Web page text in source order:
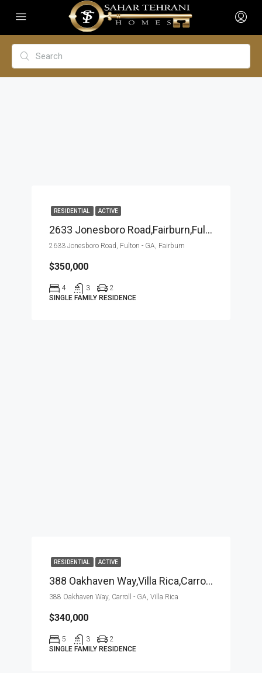
RESIDENTIAL ACTIVE
2633 Jonesboro Road,Fairburn,Fulton – GA,Residential
2633 Jonesboro Road, Fulton - GA, Fairburn
$350,000
4 3
2
SINGLE FAMILY RESIDENCE
RESIDENTIAL ACTIVE
388 Oakhaven Way,Villa Rica,Carroll – GA,Residential
388 Oakhaven Way, Carroll - GA, Villa Rica
$340,000
5 3
2
SINGLE FAMILY RESIDENCE